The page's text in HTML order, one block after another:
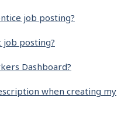
job posting?
job posting?
Dashboard?
when creating my